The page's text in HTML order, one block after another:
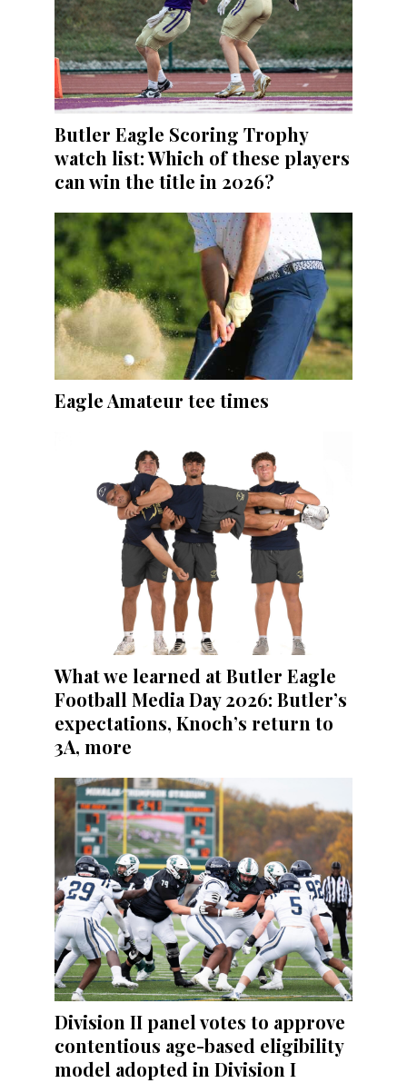
Butler Eagle Scoring Trophy
watch list: Which of these players
can win the title in 2026?
Eagle Amateur tee times
What we learned at Butler Eagle
Football Media Day 2026: Butler’s
expectations, Knoch’s return to
3A, more
Division II panel votes to approve
contentious age-based eligibility
model adopted in Division I